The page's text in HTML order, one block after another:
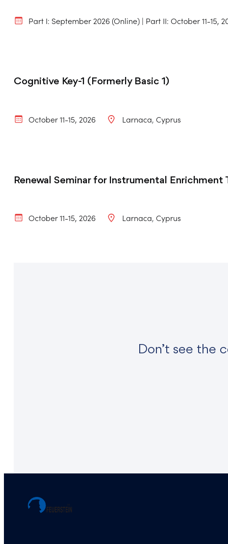
Part I: September 2026 (Online) | Part II: October 11-15,
Cognitive Key-1 (Formerly Basic 1)
October 11-15, 2026 Larnaca Cyprus
Renewal Seminar for Instrumental Enrichment
October 11-15, 2026 Larnaca Cyprus
Don’t see the